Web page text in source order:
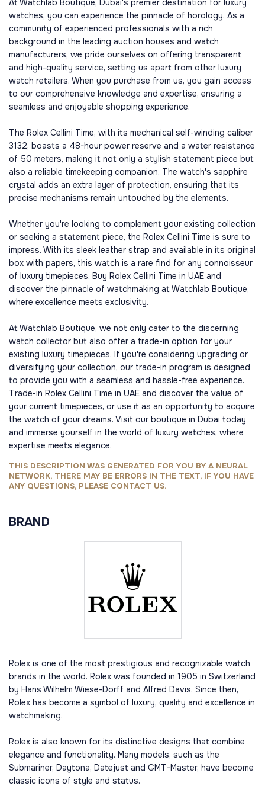
At Watchlab Boutique, Dubai's premier destination for luxury
watches, you can experience the pinnacle of horology. As a
community of experienced professionals with a rich
background in the leading auction houses and watch
manufacturers, we pride ourselves on offering transparent
and high-quality service, setting us apart from other luxury
watch retailers. When you purchase from us, you gain access
to our comprehensive knowledge and expertise, ensuring a
seamless and enjoyable shopping experience.
The Rolex Cellini Time, with its mechanical self-winding caliber
3132, boasts a 48-hour power reserve and a water resistance
of 50 meters, making it not only a stylish statement piece but
also a reliable timekeeping companion. The watch's sapphire
crystal adds an extra layer of protection, ensuring that its
precise mechanisms remain untouched by the elements.
Whether you're looking to complement your existing collection
or seeking a statement piece, the Rolex Cellini Time is sure to
impress. With its sleek leather strap and available in its original
box with papers, this watch is a rare find for any connoisseur
of luxury timepieces. Buy Rolex Cellini Time in UAE and
discover the pinnacle of watchmaking at Watchlab Boutique,
where excellence meets exclusivity.
At Watchlab Boutique, we not only cater to the discerning
watch collector but also offer a trade-in option for your
existing luxury timepieces. If you're considering upgrading or
diversifying your collection, our trade-in program is designed
to provide you with a seamless and hassle-free experience.
Trade-in Rolex Cellini Time in UAE and discover the value of
your current timepieces, or use it as an opportunity to acquire
the watch of your dreams. Visit our boutique in Dubai today
and immerse yourself in the world of luxury watches, where
expertise meets elegance.
THIS DESCRIPTION WAS GENERATED FOR YOU BY A NEURAL
NETWORK, THERE MAY BE ERRORS IN THE TEXT, IF YOU HAVE
ANY QUESTIONS, PLEASE CONTACT US.
BRAND
Rolex is one of the most prestigious and recognizable watch
brands in the world. Rolex was founded in 1905 in Switzerland
by Hans Wilhelm Wiese-Dorff and Alfred Davis. Since then,
Rolex has become a symbol of luxury, quality and excellence in
watchmaking.
Rolex is also known for its distinctive designs that combine
elegance and functionality. Many models, such as the
Submariner, Daytona, Datejust and GMT-Master, have become
classic icons of style and status.